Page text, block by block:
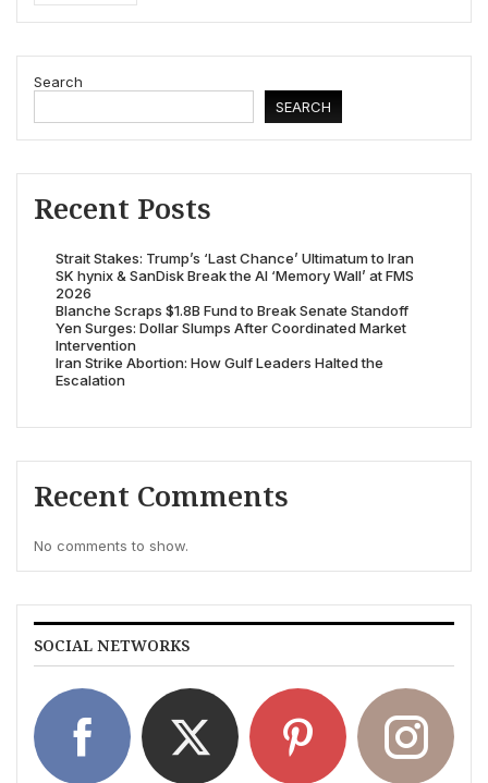
Search
SEARCH
Recent Posts
Strait Stakes: Trump’s ‘Last Chance’ Ultimatum to Iran
SK hynix & SanDisk Break the AI ‘Memory Wall’ at FMS
2026
Blanche Scraps $1.8B Fund to Break Senate Standoff
Yen Surges: Dollar Slumps After Coordinated Market
Intervention
Iran Strike Abortion: How Gulf Leaders Halted the
Escalation
Recent Comments
No comments to show.
SOCIAL NETWORKS